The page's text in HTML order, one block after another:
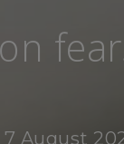
August